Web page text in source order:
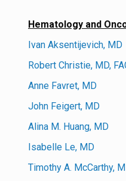
Hematology and
Ivan Aksentijevich, MD
Robert Christie, MD,
Anne Favret, MD
John Feigert, MD
Alina M. Huang, MD
Isabelle Le, MD
Timothy A. McCarthy,